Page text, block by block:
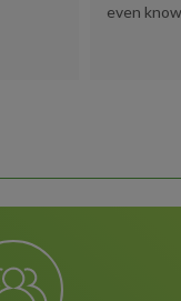
even